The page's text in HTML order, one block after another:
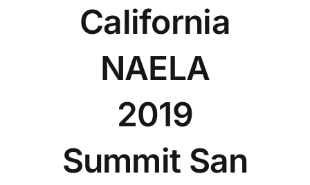
California
NAELA
2019
Summit San